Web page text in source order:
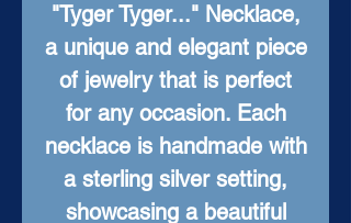
"Tyger Tyger..." Necklace,
a unique and elegant piece
of jewelry that is perfect
for any occasion. Each
necklace is handmade with
a sterling silver setting,
showcasing a beautiful